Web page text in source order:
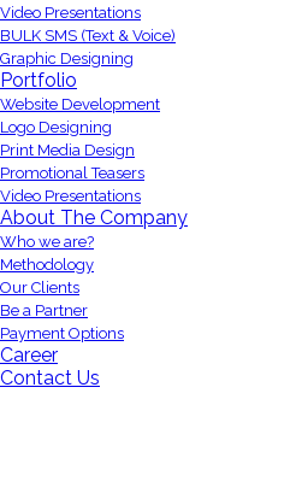
Video Presentations
BULK SMS (Text & Voice)
Graphic Designing
Portfolio
Website Development
Logo Designing
Print Media Design
Promotional Teasers
Video Presentations
About The Company
Who we are?
Methodology
Our Clients
Be a Partner
Payment Options
Career
Contact Us